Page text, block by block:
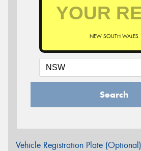
NEW SOUTH WALES
Search
Vehicle Registration Plate (Optional)